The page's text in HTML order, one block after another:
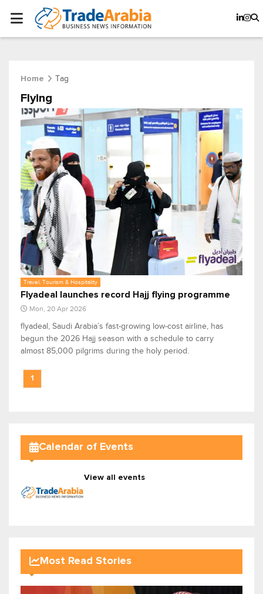
Home Tag
Flying
Travel, Tourism & Hospitality
Flyadeal launches record Hajj flying programme
Mon, 20 Apr 2026
flyadeal, Saudi Arabia’s fast-growing low-cost airline, has
begun the 2026 Hajj season with a schedule to carry
almost 85,000 pilgrims during the holy period.
1
Calendar of Events
View all events
Most Read Stories